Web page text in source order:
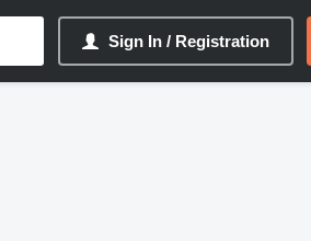
Sign In / Registration